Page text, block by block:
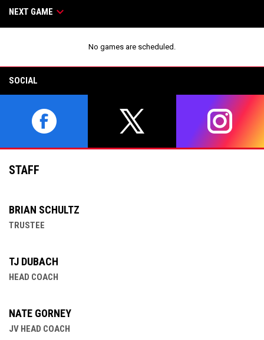
NEXT GAME keyboard_arrow_down
No games are scheduled.
SOCIAL
opens in new windowopens in new windowopens in
STAFF
BRIAN SCHULTZ
TRUSTEE
TJ DUBACH
HEAD COACH
NATE GORNEY
JV HEAD COACH